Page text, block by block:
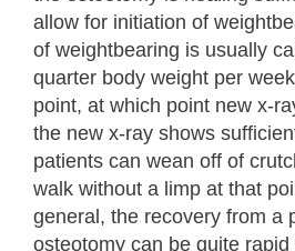
allow for initiation of
of weightbearing is usually
quarter body weight per
point, at which point new x-
the new x-ray shows
patients can wean off of
walk without a limp at that
general, the recovery from a
osteotomy can be quite